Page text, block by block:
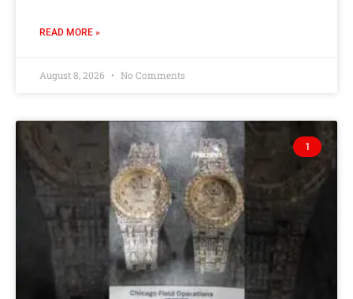
READ MORE »
August 8, 2026 No Comments
1